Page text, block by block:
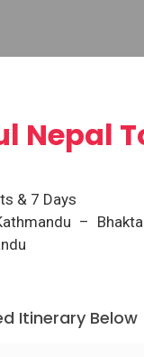
Nepal
& 7 Days
–
Itinerary Below